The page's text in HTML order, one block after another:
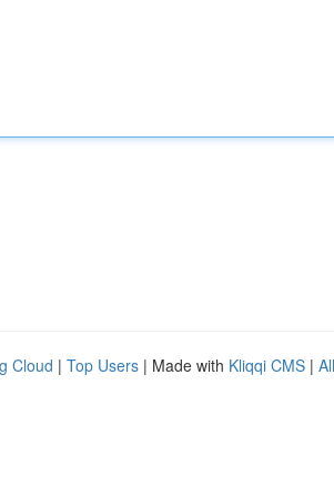
Cloud | Top Users | Made with Kliqqi CMS |